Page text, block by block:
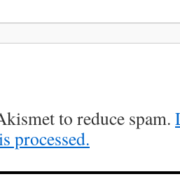
to reduce spam.
processed.